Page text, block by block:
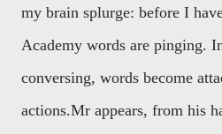
my brain splurge: before I
Academy words are pinging.
conversing, words become
actions.Mr appears, from his